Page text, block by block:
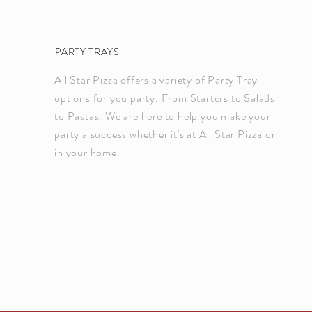
PARTY TRAYS
All Star Pizza offers a variety of Party Tray
options for you party. From Starters to Salads
to Pastas. We are here to help you make your
party a success whether it's at All Star Pizza or
in your home.